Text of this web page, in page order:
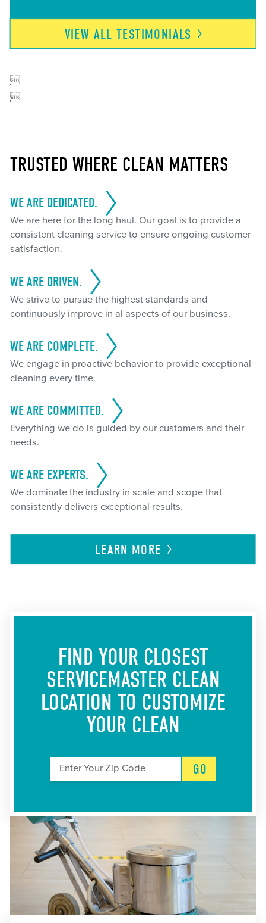
VIEW ALLTESTIMONIALS


TRUSTED WHERE CLEAN MATTERS
WE ARE DEDICATED.
We are here for the long haul. Our goal is to provide a
consistent cleaning service to ensure ongoing customer
satisfaction.
WE ARE DRIVEN.
We strive to pursue the highest standards and
continuously improve in al aspects of our business.
WE ARE COMPLETE.
We engage in proactive behavior to provide exceptional
cleaning every time.
WE ARE COMMITTED.
Everything we do is guided by our customers and their
needs.
WE ARE EXPERTS.
We dominate the industry in scale and scope that
consistently delivers exceptional results.
LEARN MORE
FIND YOUR CLOSEST
SERVICEMASTER CLEAN
LOCATION TO CUSTOMIZE
YOUR CLEAN
Enter Your Zip Code GO